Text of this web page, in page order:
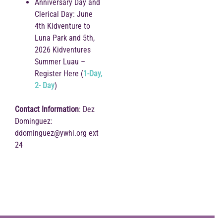
Anniversary Day and
Clerical Day: June
4th Kidventure to
Luna Park and 5th,
2026 Kidventures
Summer Luau –
Register Here (1-Day,
2- Day)
Contact Information: Dez
Dominguez:
ddominguez@ywhi.org ext
24